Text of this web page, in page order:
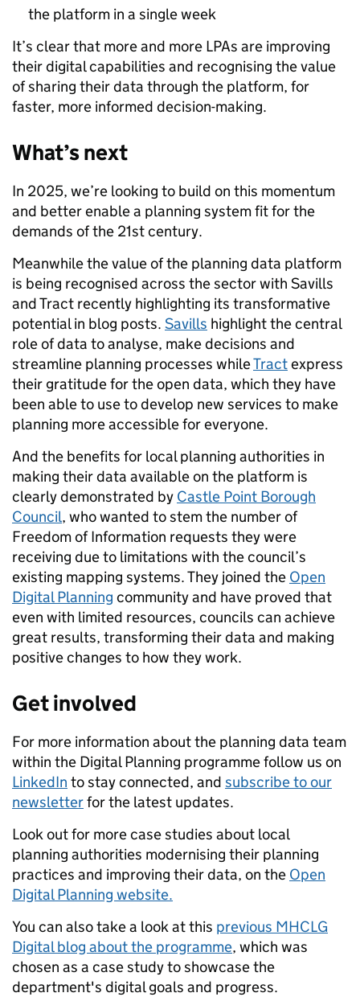
the platform in a single week
It’s clear that more and more LPAs are improving
their digital capabilities and recognising the value
of sharing their data through the platform, for
faster, more informed decision-making.
What’s next
In 2025, we’re looking to build on this momentum
and better enable a planning system fit for the
demands of the 21st century.
Meanwhile the value of the planning data platform
is being recognised across the sector with Savills
and Tract recently highlighting its transformative
potential in blog posts. Savills highlight the central
role of data to analyse, make decisions and
streamline planning processes whileTractexpress
their gratitude for the open data, which they have
been able to use to develop new services to make
planning more accessible for everyone.
And the benefits for local planning authorities in
making their data available on the platform is
clearly demonstrated by Castle Point Borough
Council, who wanted to stem the number of
Freedom of Information requests they were
receiving due to limitations with the council’s
existing mapping systems. They joined the Open
Digital Planning community and have proved that
even with limited resources, councils can achieve
great results, transforming their data and making
positive changes to how they work.
Get involved
For more information about the planning data team
within the Digital Planning programme follow us on
LinkedIn to stay connected, and subscribe to our
newsletterfor the latest updates.
Look out for more case studies about local
planning authorities modernising their planning
practices and improving their data, on the Open
Digital Planning website.
You can also take a look at this previous MHCLG
Digital blog about the programme, which was
chosen as a case study to showcase the
department's digital goals and progress.